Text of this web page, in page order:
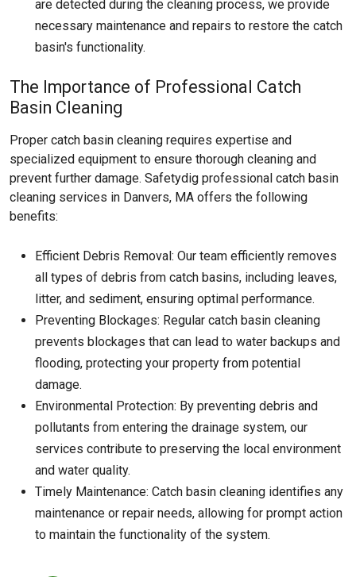
are detected during the cleaning process, we provide
necessary maintenance and repairs to restore the catch
basin's functionality.
The Importance of Professional Catch
Basin Cleaning
Proper catch basin cleaning requires expertise and
specialized equipment to ensure thorough cleaning and
prevent further damage. Safetydig professional catch basin
cleaning services in Danvers, MA offers the following
benefits:
Efficient Debris Removal: Our team efficiently removes
all types of debris from catch basins, including leaves,
litter, and sediment, ensuring optimal performance.
Preventing Blockages: Regular catch basin cleaning
prevents blockages that can lead to water backups and
flooding, protecting your property from potential
damage.
Environmental Protection: By preventing debris and
pollutants from entering the drainage system, our
services contribute to preserving the local environment
and water quality.
Timely Maintenance: Catch basin cleaning identifies any
maintenance or repair needs, allowing for prompt action
to maintain the functionality of the system.